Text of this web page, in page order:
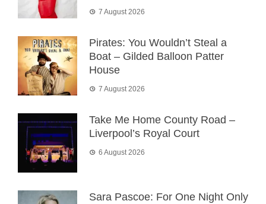
7 August 2026
Pirates: You Wouldn’t Steal a
Boat – Gilded Balloon Patter
House
7 August 2026
Take Me Home County Road –
Liverpool’s Royal Court
6 August 2026
Sara Pascoe: For One Night Only